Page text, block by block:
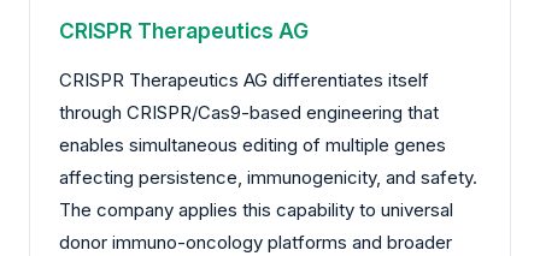
CRISPR Therapeutics AG
CRISPR Therapeutics AG differentiates itself
through CRISPR/Cas9-based engineering that
enables simultaneous editing of multiple genes
affecting persistence, immunogenicity, and safety.
The company applies this capability to universal
donor immuno-oncology platforms and broader